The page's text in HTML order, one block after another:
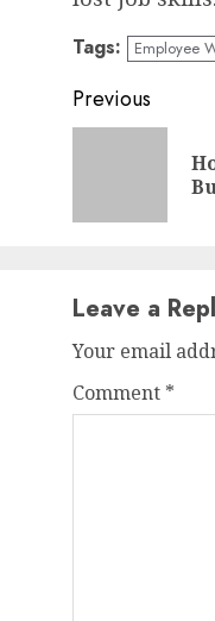
Tags: Employee
Continue
Reading
Previous
Leave a
Your email
Comment *